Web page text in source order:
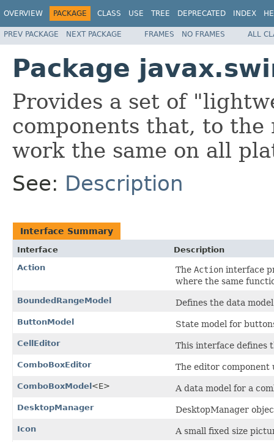
OVERVIEW PACKAGE CLASS USE TREE DEPRECATED INDEX
PREV PACKAGE NEXT PACKAGE FRAMES NO FRAMES ALL
Package
Provides a set of
components that, to the
work the same on all
See: Description
Interface Summary
Interface
Description
Action
The Action interface
where the same
BoundedRangeModel Defines the data
ButtonModel State model for
CellEditor This interface defines
ComboBoxEditor The editor component
ComboBoxModel<E> A data model for a
DesktopManager DesktopManager
Icon A small fixed size